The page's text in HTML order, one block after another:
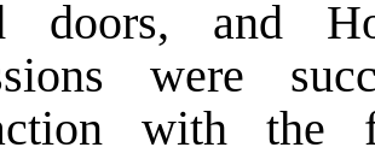
doors, and
were
with the